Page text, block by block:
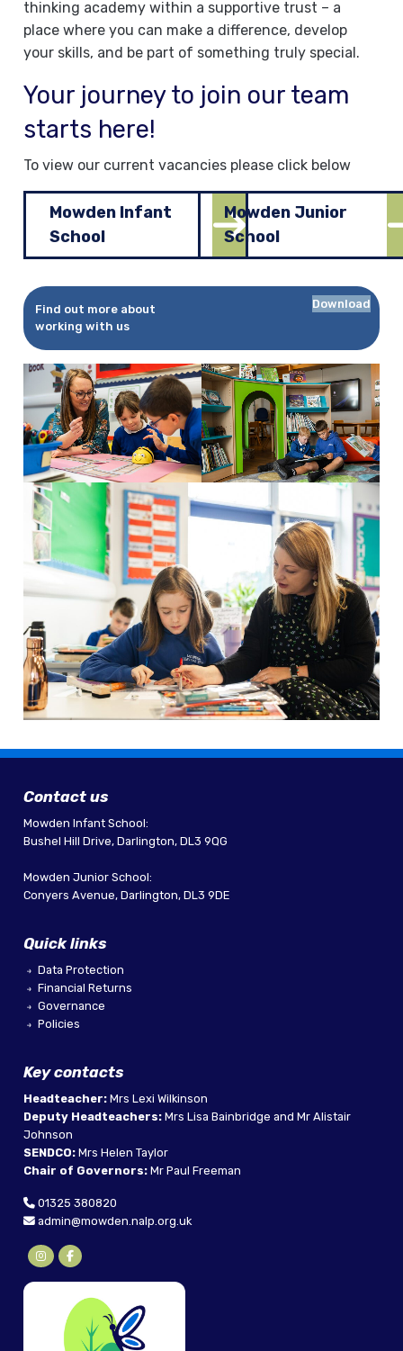
thinking academy within a supportive trust – a
place where you can make a difference, develop
your skills, and be part of something truly special.
Your journey to join our team
starts here!
To view our current vacancies please click below
Mowden Infant
School
Mowden Junior
School
Find out more about
working with us
Download
Contact us
Mowden Infant School:
Bushel Hill Drive, Darlington, DL3 9QG
Mowden Junior School:
Conyers Avenue, Darlington, DL3 9DE
Quick links
Data Protection
Financial Returns
Governance
Policies
Key contacts
Headteacher: Mrs Lexi Wilkinson
Deputy Headteachers: Mrs Lisa Bainbridge and Mr Alistair
Johnson
SENDCO: Mrs Helen Taylor
Chair of Governors: Mr Paul Freeman
01325 380820
admin@mowden.nalp.org.uk